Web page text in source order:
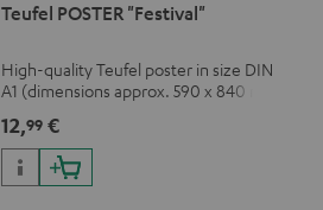
Teufel POSTER "Festival"
High-quality Teufel poster in size DIN
A1 (dimensions approx. 590 x 840 mm)
12,99 €